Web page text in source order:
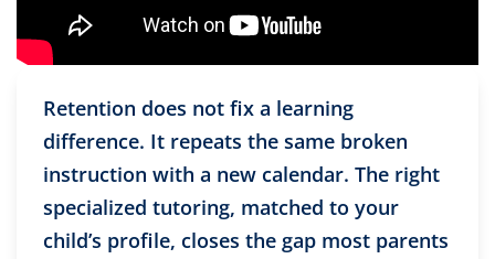
Retention does not fix a learning
difference. It repeats the same broken
instruction with a new calendar. The right
specialized tutoring, matched to your
child’s profile, closes the gap most parents